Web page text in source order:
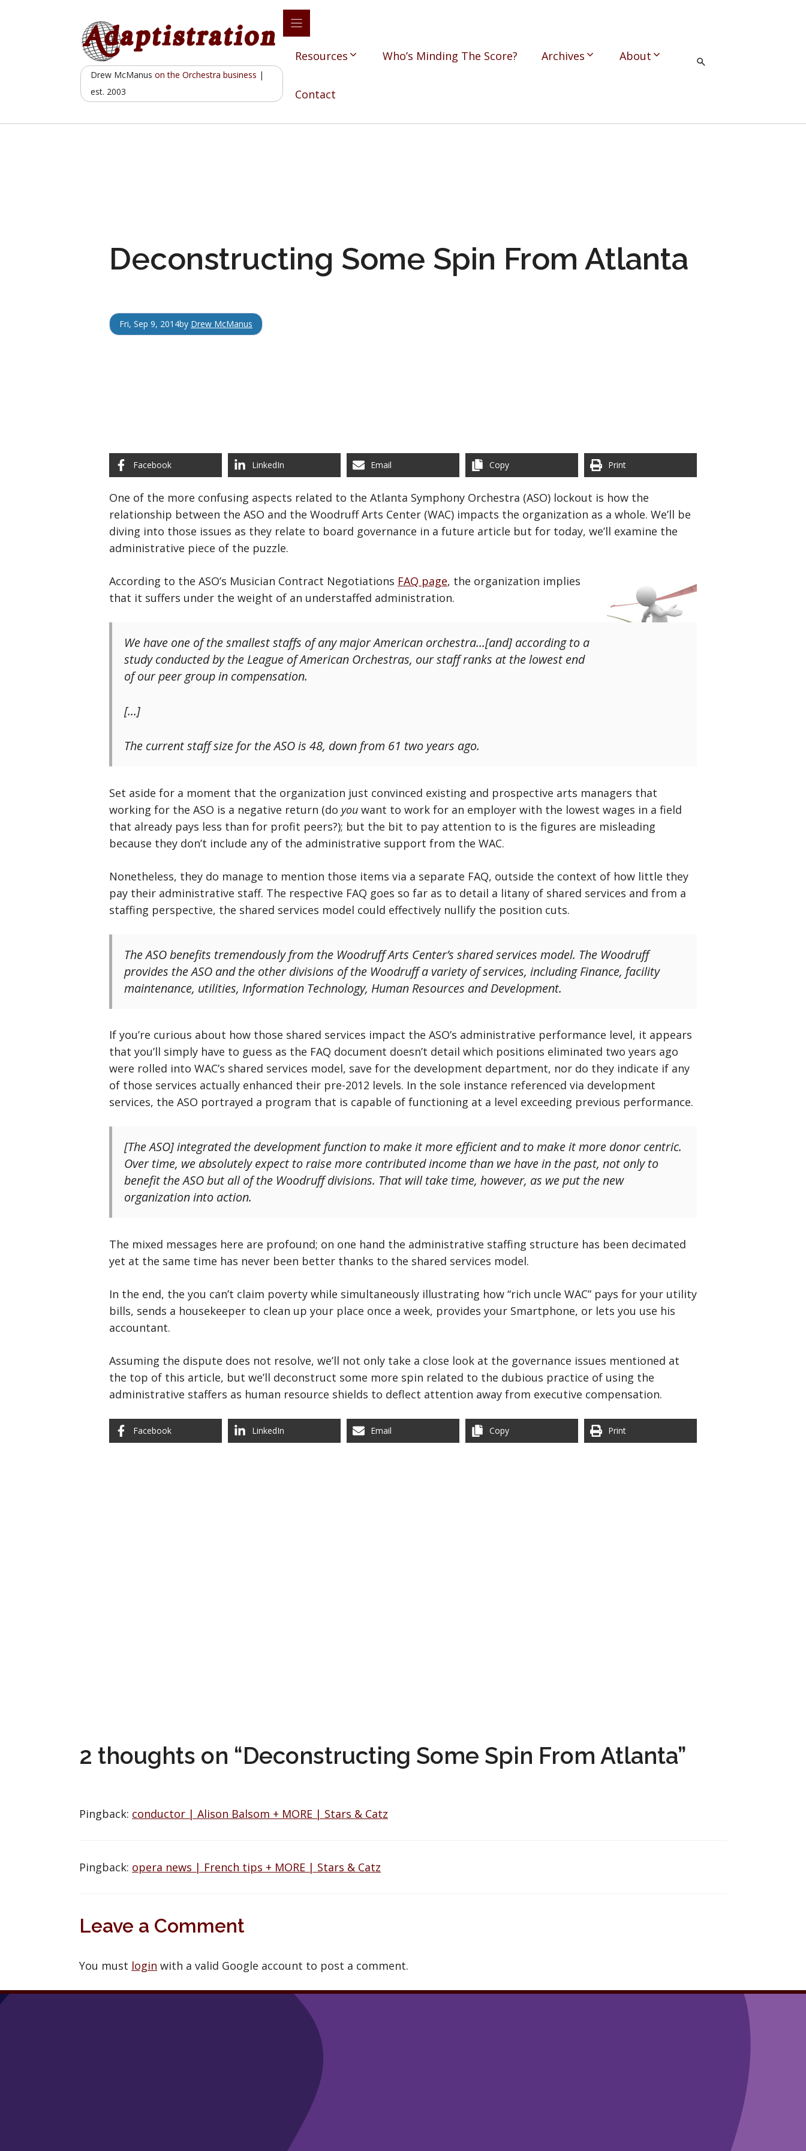
Drew McManuson the Orchestra business |
est. 2003
Resources Who’s Minding The Score? Archives About
Contact
Deconstructing Some Spin From Atlanta
Fri, Sep 9, 2014by Drew McManus
Facebook LinkedIn Email Copy Print
One of the more confusing aspects related to the Atlanta Symphony Orchestra (ASO) lockout is how the
relationship between the ASO and the Woodruff Arts Center (WAC) impacts the organization as a whole. We’ll be
diving into those issues as they relate to board governance in a future article but for today, we’ll examine the
administrative piece of the puzzle.
According to the ASO’s Musician Contract Negotiations FAQ page, the organization implies
that it suffers under the weight of an understaffed administration.
We have one of the smallest staffs of any major American orchestra…[and] according to a
study conducted by the League of American Orchestras, our staff ranks at the lowest end
of our peer group in compensation.
[…]
The current staff size for the ASO is 48, down from 61 two years ago.
Set aside for a moment that the organization just convinced existing and prospective arts managers that
working for the ASO is a negative return (do you want to work for an employer with the lowest wages in a field
that already pays less than for profit peers?); but the bit to pay attention to is the figures are misleading
because they don’t include any of the administrative support from the WAC.
Nonetheless, they do manage to mention those items via a separate FAQ, outside the context of how little they
pay their administrative staff. The respective FAQ goes so far as to detail a litany of shared services and from a
staffing perspective, the shared services model could effectively nullify the position cuts.
The ASO benefits tremendously from the Woodruff Arts Center’s shared services model. The Woodruff
provides the ASO and the other divisions of the Woodruff a variety of services, including Finance, facility
maintenance, utilities, Information Technology, Human Resources and Development.
If you’re curious about how those shared services impact the ASO’s administrative performance level, it appears
that you’ll simply have to guess as the FAQ document doesn’t detail which positions eliminated two years ago
were rolled into WAC’s shared services model, save for the development department, nor do they indicate if any
of those services actually enhanced their pre-2012 levels. In the sole instance referenced via development
services, the ASO portrayed a program that is capable of functioning at a level exceeding previous performance.
[The ASO] integrated the development function to make it more efficient and to make it more donor centric.
Over time, we absolutely expect to raise more contributed income than we have in the past, not only to
benefit the ASO but all of the Woodruff divisions. That will take time, however, as we put the new
organization into action.
The mixed messages here are profound; on one hand the administrative staffing structure has been decimated
yet at the same time has never been better thanks to the shared services model.
In the end, the you can’t claim poverty while simultaneously illustrating how “rich uncle WAC” pays for your utility
bills, sends a housekeeper to clean up your place once a week, provides your Smartphone, or lets you use his
accountant.
Assuming the dispute does not resolve, we’ll not only take a close look at the governance issues mentioned at
the top of this article, but we’ll deconstruct some more spin related to the dubious practice of using the
administrative staffers as human resource shields to deflect attention away from executive compensation.
Facebook LinkedIn Email Copy Print
2 thoughts on “Deconstructing Some Spin From Atlanta”
Pingback: conductor | Alison Balsom + MORE | Stars & Catz
Pingback: opera news | French tips + MORE | Stars & Catz
Leave a Comment
You must login with a valid Google account to post a comment.